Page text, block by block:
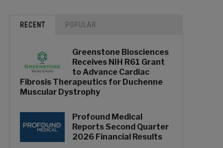
RECENT POPULAR
Greenstone Biosciences
Receives NIH R61 Grant
to Advance Cardiac
Fibrosis Therapeutics for Duchenne
Muscular Dystrophy
Profound Medical
Reports Second Quarter
2026 Financial Results